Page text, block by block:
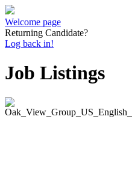
Welcome page
Returning Candidate?
Log back in!
Job Listings